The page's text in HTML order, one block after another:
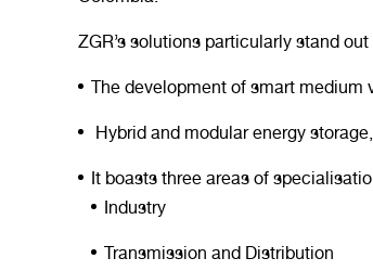
ZGR’s solutions particularly stand
The development of smart medium
Hybrid and modular energy
It boasts three areas of
Industry
Transmission and Distribution